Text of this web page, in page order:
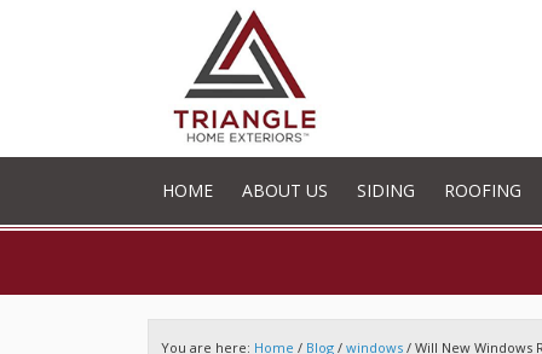
HOME ABOUT US SIDING ROOFING
You are here: Home / Blog / windows / Will New Windows